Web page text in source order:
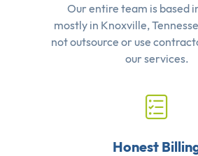
Our entire team is based
mostly in Knoxville,
not outsource or use
our services.
Honest